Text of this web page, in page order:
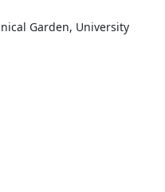
Garden, University